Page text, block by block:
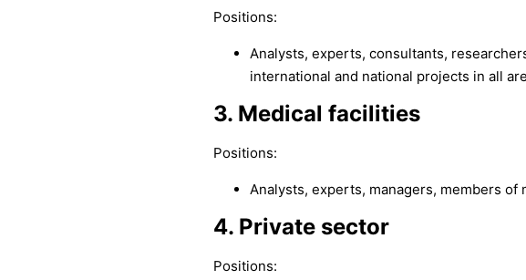
Positions:
Analysts, experts, consultants,
international and national projects in all
3. Medical facilities
Positions:
Analysts, experts, managers, members of
4. Private sector
Positions: